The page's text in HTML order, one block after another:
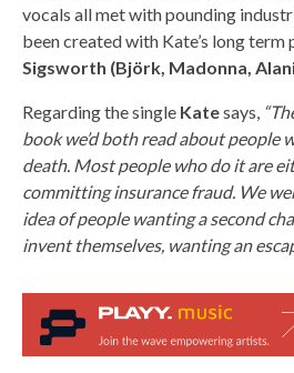
vocals all met with pounding
been created with Kate’s long
Sigsworth (Björk, Madonna,
Regarding the single Katesays,
book we’d both read about people
death. Most people who do it are
committing insurance fraud. We
idea of people wanting a second
invent themselves, wanting an